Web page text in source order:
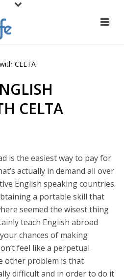
CELTA
is the easiest way to pay for
actually in demand all over
English speaking countries.
a portable skill that
seemed the wisest thing
teach English abroad
chances of making
feel like a perpetual
other problem is that
difficult and in order to do it